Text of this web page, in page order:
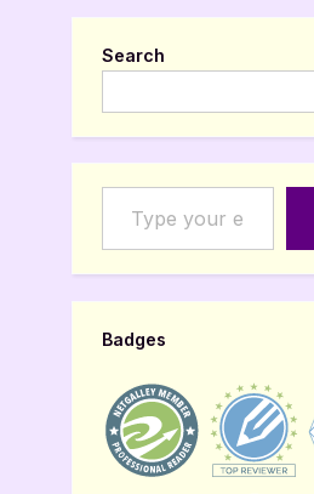
Search
Type your email…
Badges